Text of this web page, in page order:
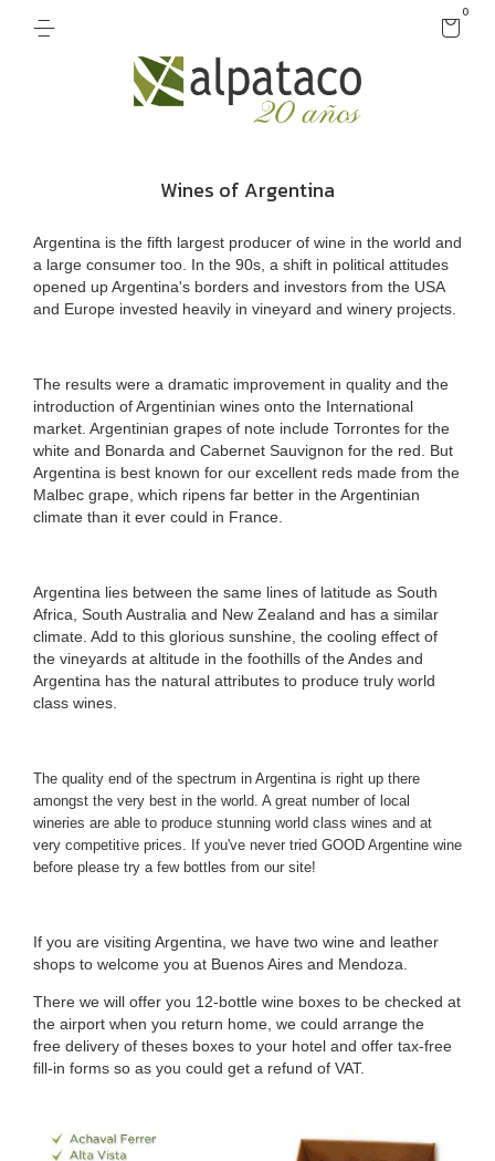
0
Wines of Argentina
Argentina is the fifth largest producer of wine in the world and
a large consumer too. In the 90s, a shift in political attitudes
opened up Argentina's borders and investors from the USA
and Europe invested heavily in vineyard and winery projects.
The results were a dramatic improvement in quality and the
introduction of Argentinian wines onto the International
market. Argentinian grapes of note include Torrontes for the
white and Bonarda and Cabernet Sauvignon for the red. But
Argentina is best known for our excellent reds made from the
Malbec grape, which ripens far better in the Argentinian
climate than it ever could in France.
Argentina lies between the same lines of latitude as South
Africa, South Australia and New Zealand and has a similar
climate. Add to this glorious sunshine, the cooling effect of
the vineyards at altitude in the foothills of the Andes and
Argentina has the natural attributes to produce truly world
class wines.
The quality end of the spectrum in Argentina is right up there
amongst the very best in the world. A great number of local
wineries are able to produce stunning world class wines and at
very competitive prices. If you've never tried GOOD Argentine wine
before please try a few bottles from our site!
If you are visiting Argentina, we have two wine and leather
shops to welcome you at Buenos Aires and Mendoza
There we will offer you 12-bottle wine boxes to be checked at
the airport when you return home, we could arrange the
free delivery of theses boxes to your hotel and offer tax-free
fill-in forms so as you could get a refund of VAT.